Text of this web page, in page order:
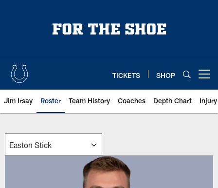
TICKETS SHOP
Jim Irsay Roster Team History Coaches Depth Chart